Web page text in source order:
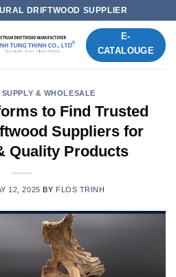
DRIFTWOOD SUPPLIER
E-
CATALOUGE
& WHOLESALE
to Find Trusted
Suppliers for
Quality Products
12, 2025 BY FLOS TRINH